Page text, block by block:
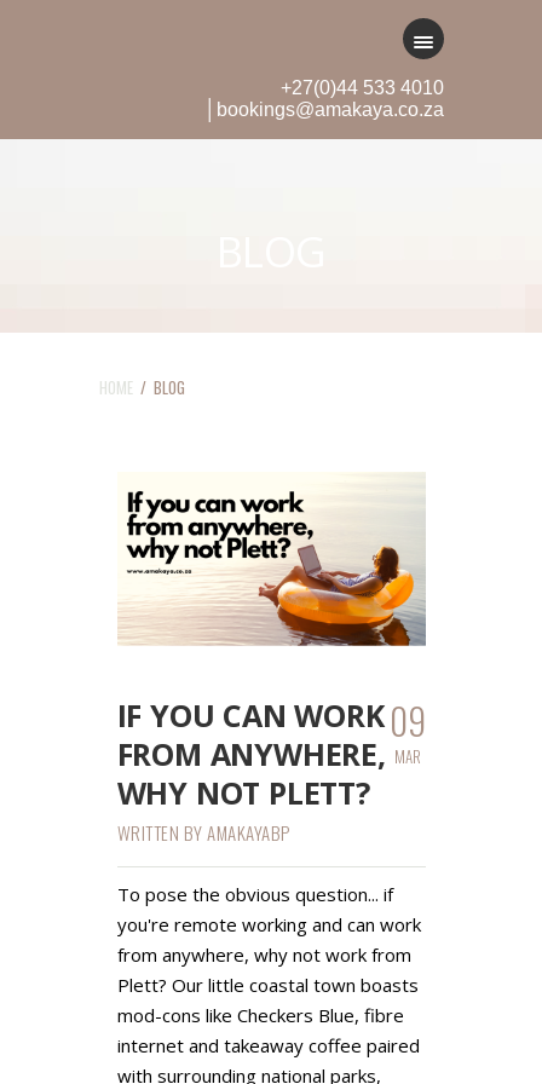
+27(0)44 533 4010
│bookings@amakaya.co.za
HOME/ BLOG
09
MAR
IF YOU CAN WORK
FROM ANYWHERE,
WHY NOT PLETT?
WRITTEN BYAMAKAYABP
To pose the obvious question... if
you're remote working and can work
from anywhere, why not work from
Plett? Our little coastal town boasts
mod-cons like Checkers Blue, fibre
internet and takeaway coffee paired
with surrounding national parks,